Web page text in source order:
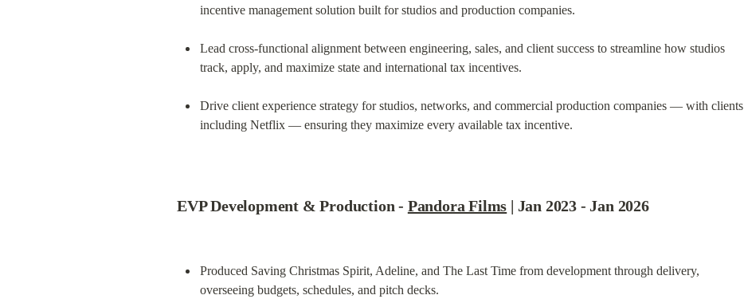
incentive management solution built for studios and production companies.
Lead cross-functional alignment between engineering, sales, and client success to streamline how studios
track, apply, and maximize state and international tax incentives.
Drive client experience strategy for studios, networks, and commercial production companies — with clients
including Netflix — ensuring they maximize every available tax incentive.
EVP Development & Production - Pandora Films | Jan 2023 - Jan 2026
Produced Saving Christmas Spirit, Adeline, and The Last Time from development through delivery,
overseeing budgets, schedules, and pitch decks.